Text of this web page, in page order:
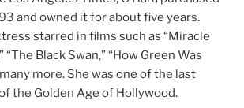
and owned it for about five years.
starred in films such as “Miracle
Black Swan,” “How Green Was
more. She was one of the last
the Golden Age of Hollywood.